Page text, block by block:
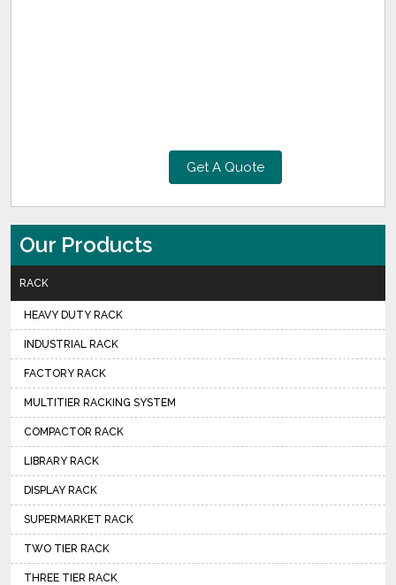
Get A Quote
Our Products
RACK
HEAVY DUTY RACK
INDUSTRIAL RACK
FACTORY RACK
MULTITIER RACKING SYSTEM
COMPACTOR RACK
LIBRARY RACK
DISPLAY RACK
SUPERMARKET RACK
TWO TIER RACK
THREE TIER RACK